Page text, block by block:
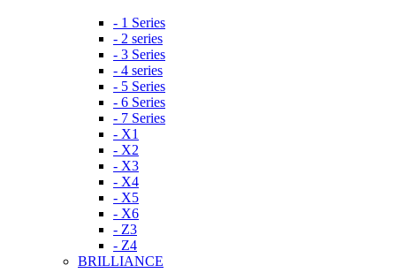
- 1 Series
- 2 series
- 3 Series
- 4 series
- 5 Series
- 6 Series
- 7 Series
- X1
- X2
- X3
- X4
- X5
- X6
- Z3
- Z4
BRILLIANCE